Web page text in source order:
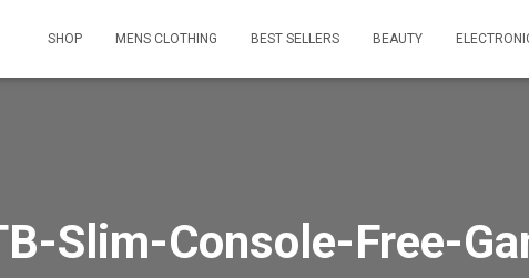
SHOP MENS CLOTHING BEST SELLERS BEAUTY
Slim-Console-Free-